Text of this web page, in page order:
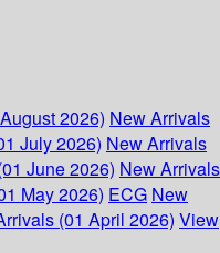
2026) New Arrivals
July 2026) New Arrivals
June 2026) New Arrivals
May 2026) ECG New
(01 April 2026) View